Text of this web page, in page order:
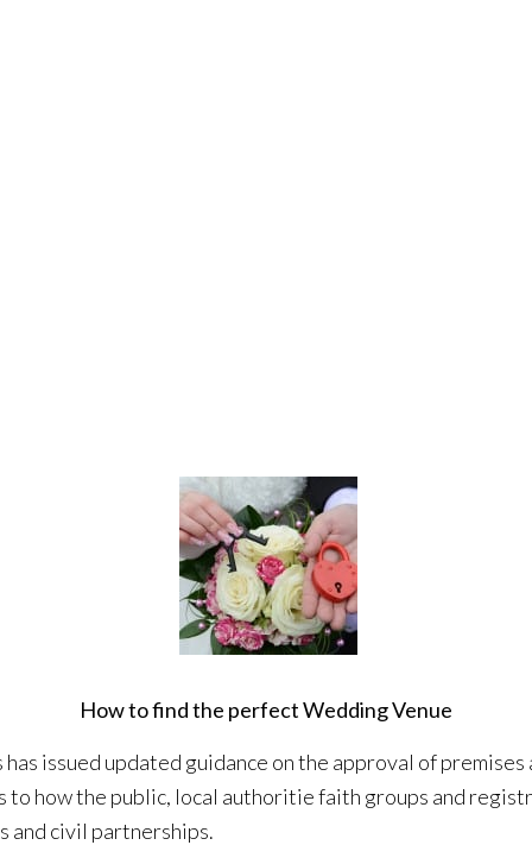
How to find the perfect Wedding Venue
issued updated guidance on the approval of
how the public, local authoritie faith groups and
and civil partnerships.